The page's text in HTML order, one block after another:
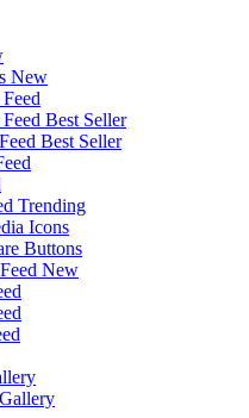
New
Best Seller
Best Seller
Trending
Icons
Buttons
New